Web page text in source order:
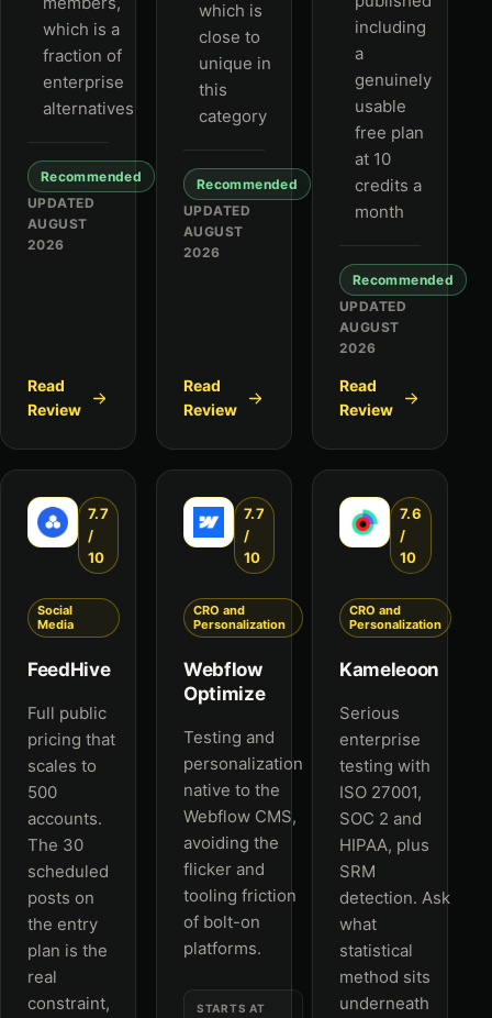
which is a
fraction of
enterprise
alternatives
Recommended
UPDATED
AUGUST
2026
Read
Review
which is
close to
unique in
this
category
Recommended
UPDATED
AUGUST
2026
Read
Review
including
a
genuinely
usable
free plan
at 10
credits a
month
Recommended
UPDATED
AUGUST
2026
Read
Review
7.7
/
10
Social
Media
FeedHive
Full public
pricing that
scales to
500
accounts.
The 30
scheduled
posts on
the entry
plan is the
real
constraint,
7.7
/
10
CRO and
Personalization
Webflow
Optimize
Testing and
personalization
native to the
Webflow CMS,
avoiding the
flicker and
tooling friction
of bolt-on
platforms.
STARTS AT
7.6
/
10
CRO and
Personalization
Kameleoon
Serious
enterprise
testing with
ISO 27001,
SOC 2 and
HIPAA, plus
SRM
detection. Ask
what
statistical
method sits
underneath